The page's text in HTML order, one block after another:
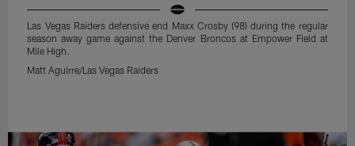
Las Vegas Raiders defensive end Maxx Crosby (98) during the regular
season away game against the Denver Broncos at Empower Field at
Mile High.
Matt Aguirre/Las Vegas Raiders